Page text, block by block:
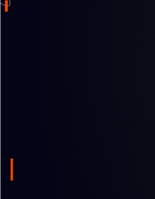
t